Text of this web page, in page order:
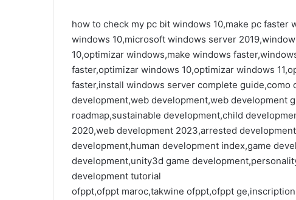
how to check my pc bit windows 10,make pc
windows 10,microsoft windows server
10,optimizar windows,make windows
faster,optimizar windows 10,optimizar windows
faster,install windows server complete
development,web development,web development
roadmap,sustainable development,child
2020,web development 2023,arrested
development,human development index,game
development,unity3d game
development tutorial
ofppt,ofppt maroc,takwine ofppt,ofppt